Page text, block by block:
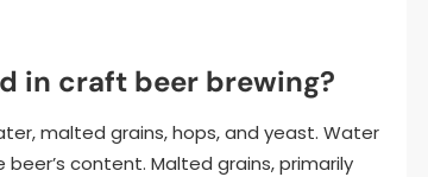
in craft beer brewing?
malted grains, hops, and yeast. Water
content. Malted grains, primarily